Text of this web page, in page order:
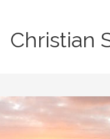
Christian